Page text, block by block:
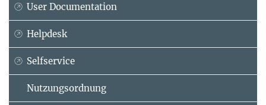
User Documentation
Helpdesk
Selfservice
Nutzungsordnung